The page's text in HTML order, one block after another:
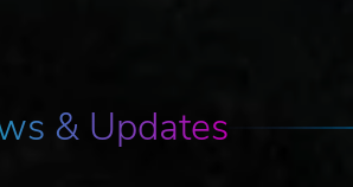
& Updates